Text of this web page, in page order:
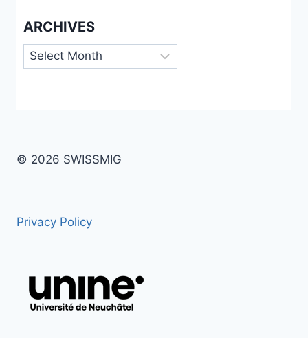
ARCHIVES
Archives
© 2026 SWISSMIG
Privacy Policy